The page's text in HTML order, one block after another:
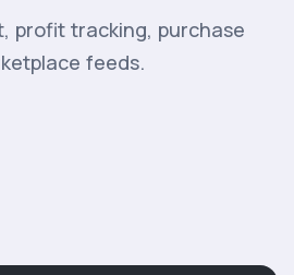
profit tracking, purchase
feeds.